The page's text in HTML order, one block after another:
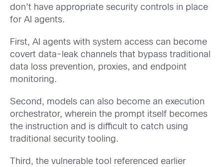
don’t have appropriate security controls in place
for AI agents.
First, AI agents with system access can become
covert data-leak channels that bypass traditional
data loss prevention, proxies, and endpoint
monitoring.
Second, models can also become an execution
orchestrator, wherein the prompt itself becomes
the instruction and is difficult to catch using
traditional security tooling.
Third, the vulnerable tool referenced earlier